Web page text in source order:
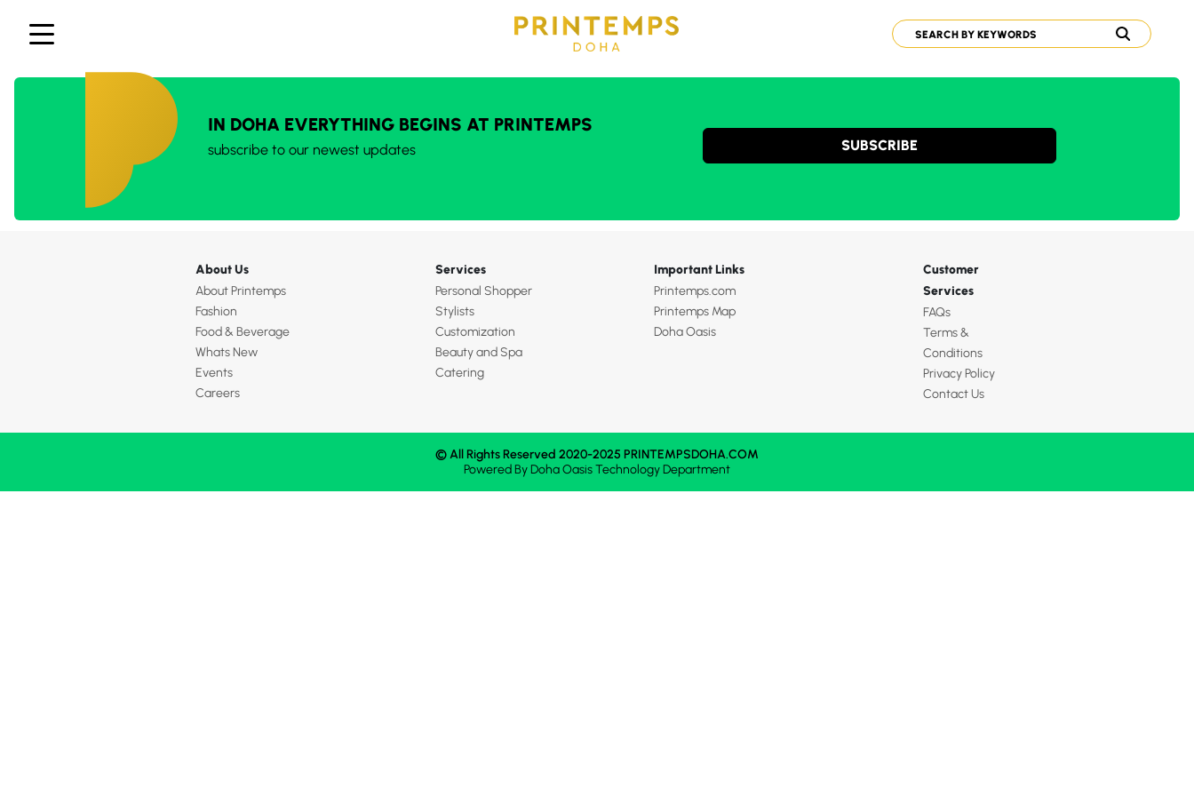
IN DOHA EVERYTHING BEGINS AT PRINTEMPS
subscribe to our newest updates SUBSCRIBE
About Us
About Printemps
Fashion
Food & Beverage
Whats New
Events
Careers
Services
Personal Shopper
Stylists
Customization
Beauty and Spa
Catering
Important Links
Printemps.com
Printemps Map
Doha Oasis
Customer
Services
FAQs
Terms &
Conditions
Privacy Policy
Contact Us
© All Rights Reserved 2020-2025 PRINTEMPSDOHA.COM
Powered ByDoha OasisTechnology Department